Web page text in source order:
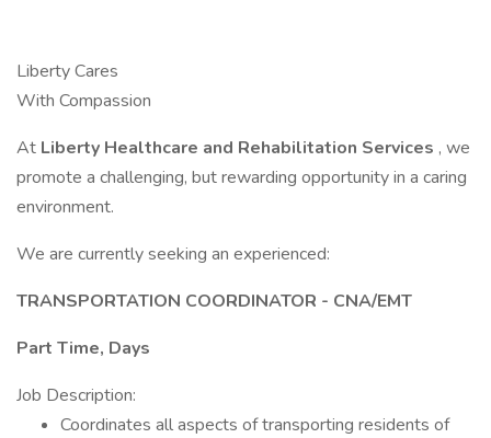
Liberty Cares
With Compassion
At Liberty Healthcare and Rehabilitation Services , we
promote a challenging, but rewarding opportunity in a caring
environment.
We are currently seeking an experienced:
TRANSPORTATION COORDINATOR - CNA/EMT
Part Time, Days
Job Description:
Coordinates all aspects of transporting residents of